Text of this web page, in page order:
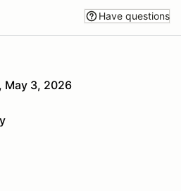
Have questions
May 3, 2026